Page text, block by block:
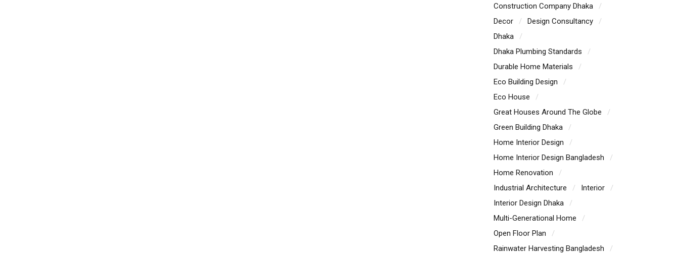
Construction Company Dhaka
Decor
Design Consultancy
Dhaka
Dhaka Plumbing Standards
Durable Home Materials
Eco Building Design
Eco House
Great Houses Around The Globe
Green Building Dhaka
Home Interior Design
Home Interior Design Bangladesh
Home Renovation
Industrial Architecture
Interior
Interior Design Dhaka
Multi-Generational Home
Open Floor Plan
Rainwater Harvesting Bangladesh